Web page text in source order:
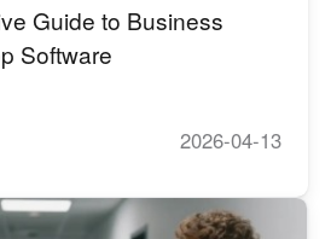
Guide to Business
Software
2026-04-13